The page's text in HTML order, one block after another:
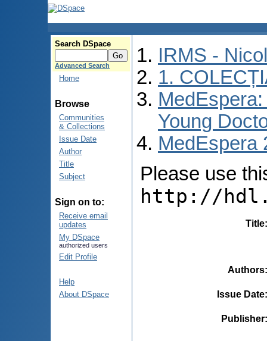
Search DSpace
Advanced Search
Home
Browse
Communities
& Collections
Issue Date
Author
Title
Subject
Sign on to:
Receive email
updates
My DSpace
authorized users
Edit Profile
Help
About DSpace
IRMS -
1.
Young
MedEspera
Please use
http://
Title
Authors
Issue Date
Publisher